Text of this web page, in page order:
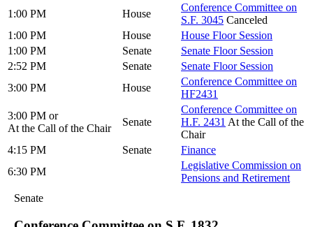
1:00 PM
House
Conference Committee on
S.F. 3045 Canceled
1:00 PM
House
House Floor Session
1:00 PM
Senate
Senate Floor Session
2:52 PM
Senate
Senate Floor Session
3:00 PM
House
Conference Committee on
HF2431
3:00 PM or
At the Call of the Chair
Senate
Conference Committee on
H.F. 2431 At the Call of the
Chair
4:15 PM
Senate
Finance
6:30 PM
Legislative Commission on
Pensions and Retirement
Senate